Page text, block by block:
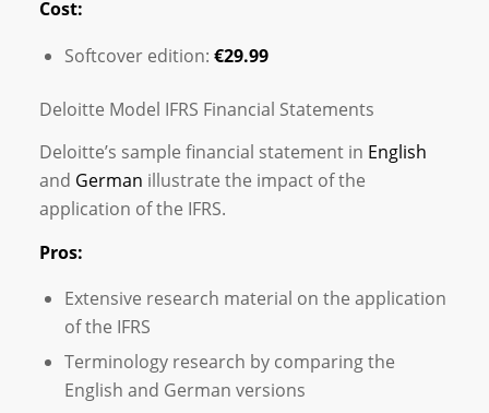
Cost:
Softcover edition: €29.99
Deloitte Model IFRS Financial Statements
Deloitte’s sample financial statement in English
and German illustrate the impact of the
application of the IFRS.
Pros:
Extensive research material on the application
of the IFRS
Terminology research by comparing the
English and German versions